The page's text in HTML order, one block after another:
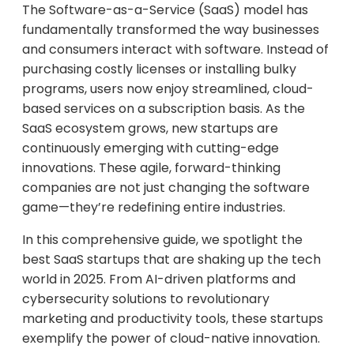
The Software-as-a-Service (SaaS) model has
fundamentally transformed the way businesses
and consumers interact with software. Instead of
purchasing costly licenses or installing bulky
programs, users now enjoy streamlined, cloud-
based services on a subscription basis. As the
SaaS ecosystem grows, new startups are
continuously emerging with cutting-edge
innovations. These agile, forward-thinking
companies are not just changing the software
game—they’re redefining entire industries.
In this comprehensive guide, we spotlight the
best SaaS startups that are shaking up the tech
world in 2025. From AI-driven platforms and
cybersecurity solutions to revolutionary
marketing and productivity tools, these startups
exemplify the power of cloud-native innovation.